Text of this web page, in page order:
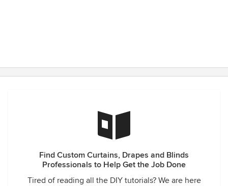
Find Custom Curtains, Drapes and Blinds
Professionals to Help Get the Job Done
Tired of reading all the DIY tutorials? We are here